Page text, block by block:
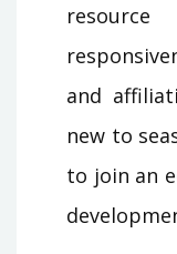
and
new to
to join an